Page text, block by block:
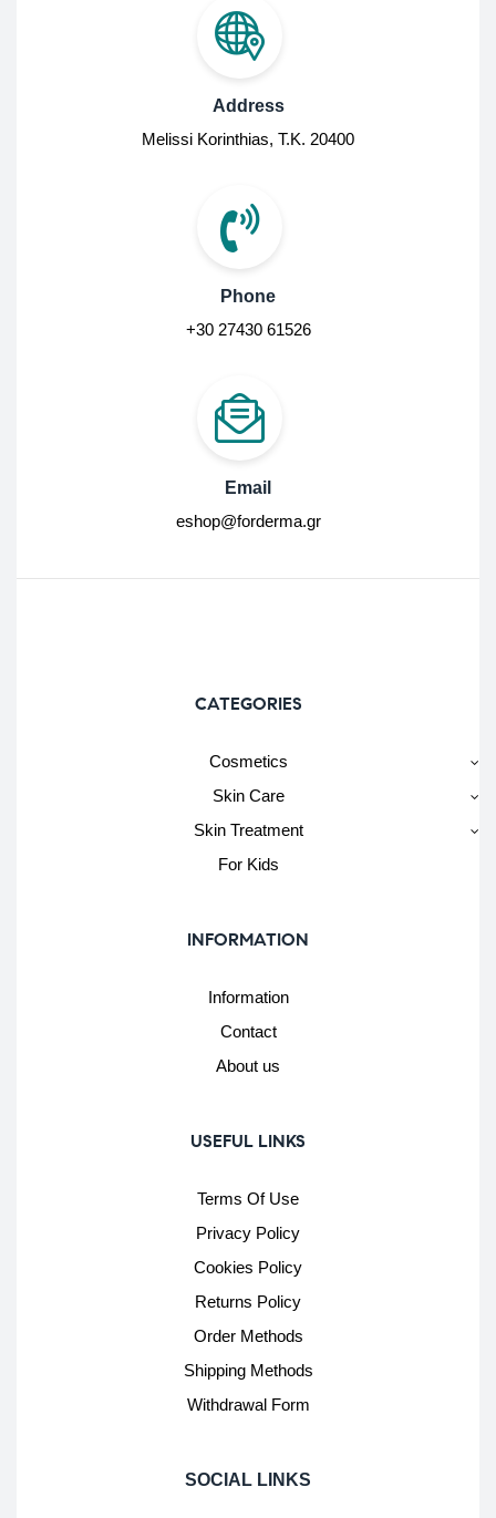
Address
Melissi Korinthias, Τ.Κ. 20400
Phone
+30 27430 61526
Email
eshop@forderma.gr
CATEGORIES
Cosmetics
Skin Care
Skin Treatment
For Kids
INFORMATION
Information
Contact
About us
USEFUL LINKS
Terms Of Use
Privacy Policy
Cookies Policy
Returns Policy
Order Methods
Shipping Methods
Withdrawal Form
SOCIAL LINKS